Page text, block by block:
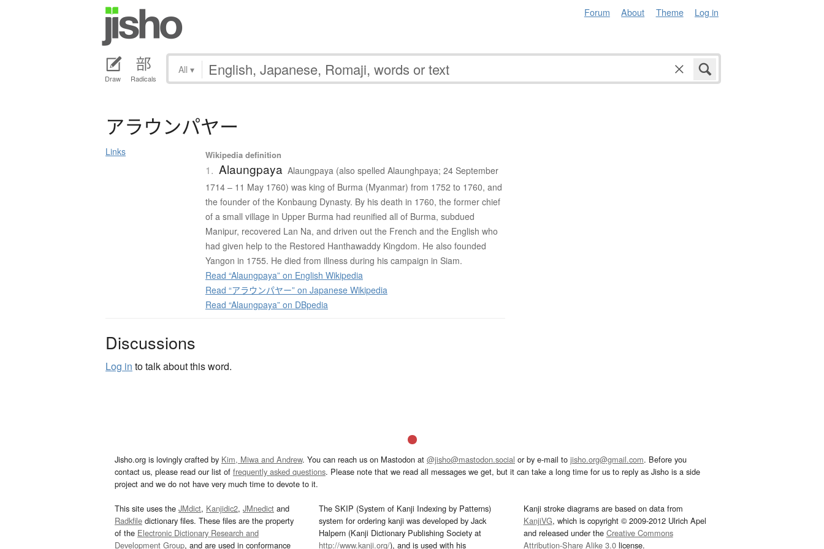
Forum About Theme Log in
Draw Radicals
All ▾
アラウンパヤー
Links Wikipedia definition
1. Alaungpaya Alaungpaya (also spelled Alaunghpaya; 24 September
1714 – 11 May 1760) was king of Burma (Myanmar) from 1752 to 1760, and
the founder of the Konbaung Dynasty. By his death in 1760, the former chief
of a small village in Upper Burma had reunified all of Burma, subdued
Manipur, recovered Lan Na, and driven out the French and the English who
had given help to the Restored Hanthawaddy Kingdom. He also founded
Yangon in 1755. He died from illness during his campaign in Siam.
Read “Alaungpaya” on English Wikipedia
Read “アラウンパヤー” on Japanese Wikipedia
Read “Alaungpaya” on DBpedia
Discussions
Log in to talk about this word.
Jisho.org is lovingly crafted by Kim, Miwa and Andrew. You can reach us on Mastodon at @jisho@mastodon.social or by e-mail to jisho.org@gmail.com. Before you
contact us, please read our list of frequently asked questions. Please note that we read all messages we get, but it can take a long time for us to reply as Jisho is a side
project and we do not have very much time to devote to it.
This site uses the JMdict, Kanjidic2, JMnedict and
Radkfile dictionary files. These files are the property
of the Electronic Dictionary Research and
Development Group, and are used in conformance
The SKIP (System of Kanji Indexing by Patterns)
system for ordering kanji was developed by Jack
Halpern (Kanji Dictionary Publishing Society at
http://www.kanji.org/), and is used with his
Kanji stroke diagrams are based on data from
KanjiVG, which is copyright © 2009-2012 Ulrich Apel
and released under the Creative Commons
Attribution-Share Alike 3.0license.